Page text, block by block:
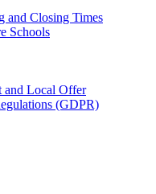
and Closing Times
Schools
and Local Offer
(GDPR)